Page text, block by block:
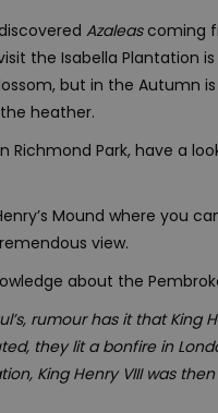
Azaleascoming
the Isabella Plantation
but in the Autumn is
heather.
Richmond Park, have a
Mound where you
view.
about the
rumour has it that King
they lit a bonfire in
King Henry VIII was